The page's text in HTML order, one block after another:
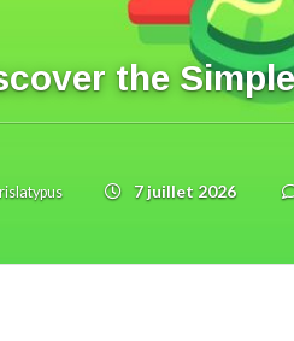
the
7 juillet 2026